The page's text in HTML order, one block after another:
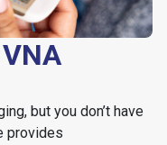
but you don’t have
provides